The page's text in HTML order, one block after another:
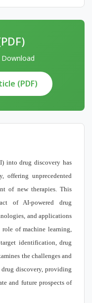
(PDF)
into drug discovery has
offering unprecedented
of new therapies. This
of AI-powered drug
and applications
role of machine learning,
identification, drug
the challenges and
discovery, providing
and future prospects of